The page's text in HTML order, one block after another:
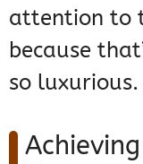
attention to
because
so luxurious.